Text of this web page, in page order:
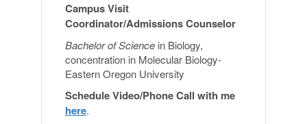
Campus Visit
Coordinator/Admissions Counselor
Bachelor of Science in Biology,
concentration in Molecular Biology-
Eastern Oregon University
Schedule Video/Phone Call with me
here.